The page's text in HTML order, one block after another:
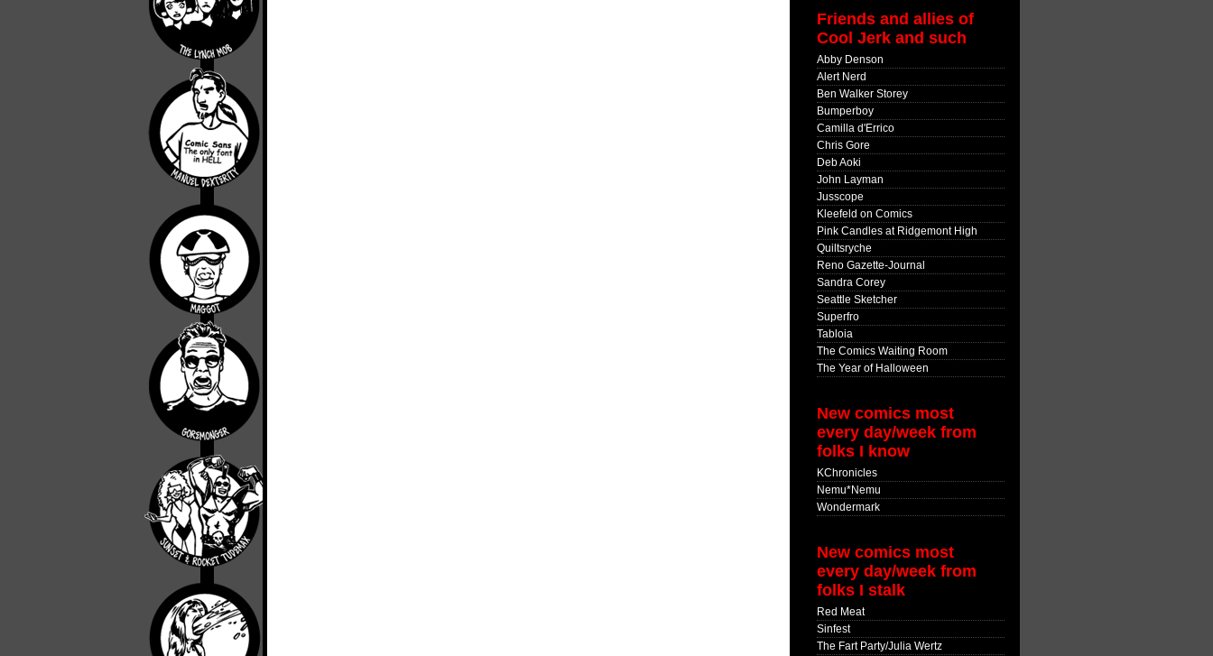
Friends and allies of
Cool Jerk and such
Abby Denson
Alert Nerd
Ben Walker Storey
Bumperboy
Camilla d'Errico
Chris Gore
Deb Aoki
John Layman
Jusscope
Kleefeld on Comics
Pink Candles at Ridgemont High
Quiltsryche
Reno Gazette-Journal
Sandra Corey
Seattle Sketcher
Superfro
Tabloia
The Comics Waiting Room
The Year of Halloween
New comics most
every day/week from
folks I know
KChronicles
Nemu*Nemu
Wondermark
New comics most
every day/week from
folks I stalk
Red Meat
Sinfest
The Fart Party/Julia Wertz